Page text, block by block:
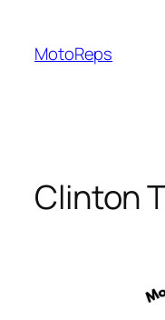
content
MotoReps
Clinton